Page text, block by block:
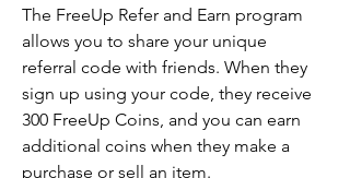
The FreeUp Refer and Earn program
allows you to share your unique
referral code with friends. When they
sign up using your code, they receive
300 FreeUp Coins, and you can earn
additional coins when they make a
purchase or sell an item.